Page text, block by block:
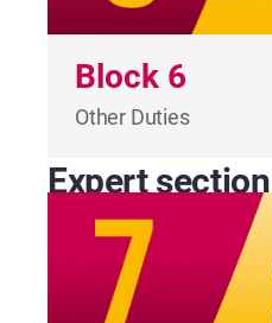
Block 6
Other Duties
Expert section